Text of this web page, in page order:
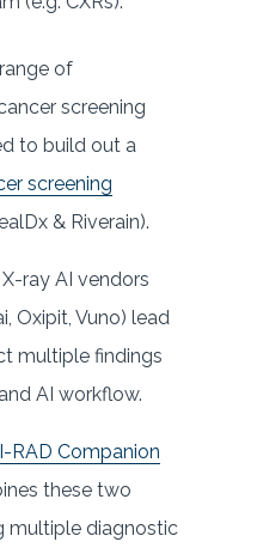
of
screening
to build out a
screening
& Riverain).
ray AI vendors
Oxipit, Vuno) lead
multiple findings
AI workflow.
RAD Companion
these two
multiple diagnostic